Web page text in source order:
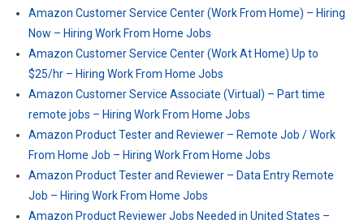
Amazon Customer Service Center (Work From Home) – Hiring
Now – Hiring Work From Home Jobs
Amazon Customer Service Center (Work At Home) Up to
$25/hr – Hiring Work From Home Jobs
Amazon Customer Service Associate (Virtual) – Part time
remote jobs – Hiring Work From Home Jobs
Amazon Product Tester and Reviewer – Remote Job / Work
From Home Job – Hiring Work From Home Jobs
Amazon Product Tester and Reviewer – Data Entry Remote
Job – Hiring Work From Home Jobs
Amazon Product Reviewer Jobs Needed in United States –